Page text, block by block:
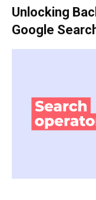
Unlocking
Google